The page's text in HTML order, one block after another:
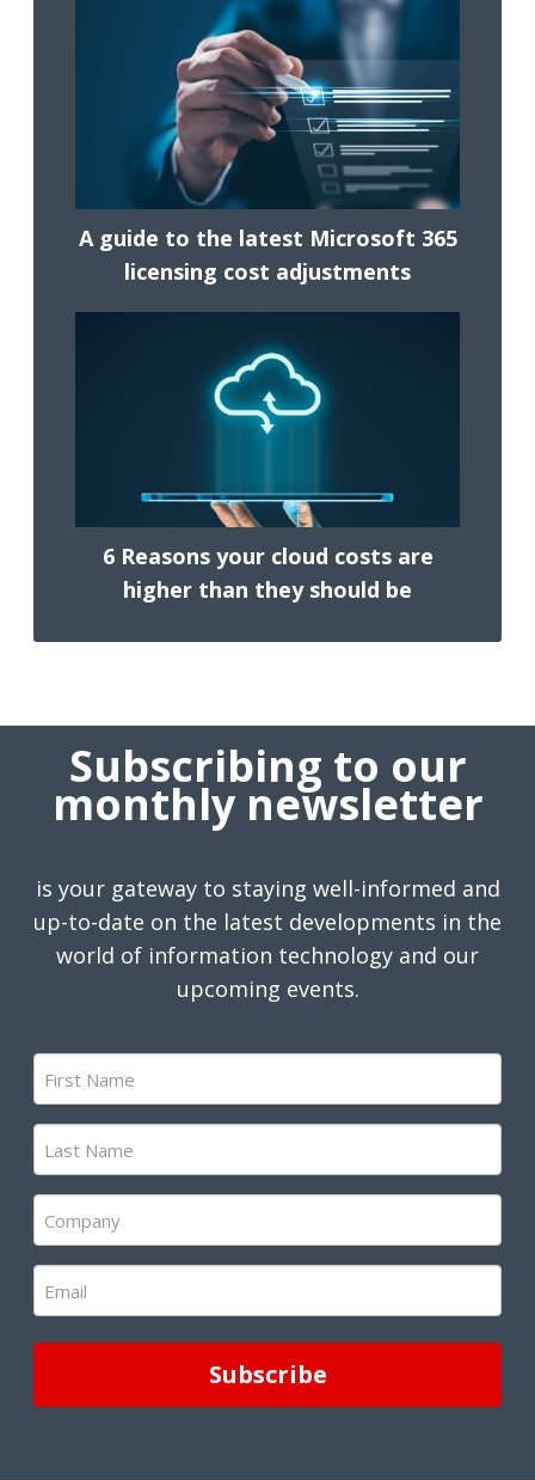
A guide to the latest Microsoft 365
licensing cost adjustments
6 Reasons your cloud costs are
higher than they should be
Subscribing to our
monthly newsletter
is your gateway to staying well-informed and
up-to-date on the latest developments in the
world of information technology and our
upcoming events.
First
Name
(Required)
Last
Name
(Required)
Company
(Required)
Email
(Required)